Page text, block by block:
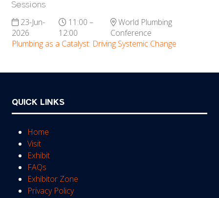
Sessions
23-Jun-
2026
11:00 –
12:00
World Plumbing
Conference
Plumbing as a Catalyst: Driving Systemic Change
QUICK LINKS
Home
Visit
Exhibit
FAQs
Exhibitor Zone
Privacy Policy